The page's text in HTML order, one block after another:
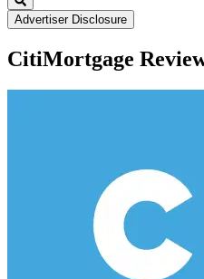
Advertiser Disclosure
CitiMortgage